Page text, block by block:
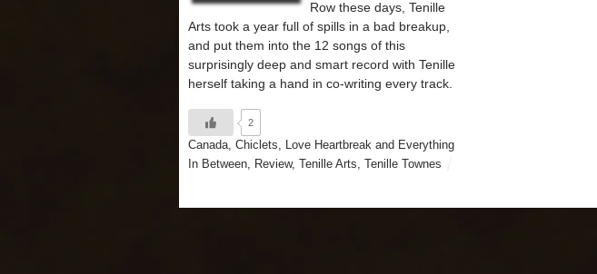
Row these days, Tenille
Arts took a year full of spills in a bad breakup,
and put them into the 12 songs of this
surprisingly deep and smart record with Tenille
herself taking a hand in co-writing every track.
2
Canada, Chiclets, Love Heartbreak and Everything
In Between, Review, Tenille Arts, Tenille Townes